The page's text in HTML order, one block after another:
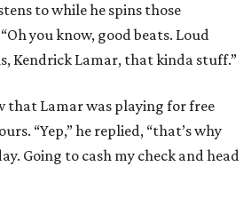
to while he spins those
you know, good beats. Loud
Kendrick Lamar, that kinda stuff.”
that Lamar was playing for free
“Yep,” he replied, “that’s why
Going to cash my check and head